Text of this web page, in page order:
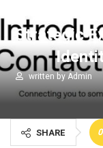
Strategic
written byAdmin
SHARE 0